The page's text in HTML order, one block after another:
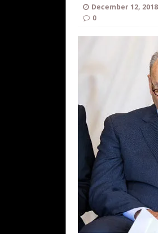
[ August 5,
[ August 5,
[ August 5,
December 12, 2018
0